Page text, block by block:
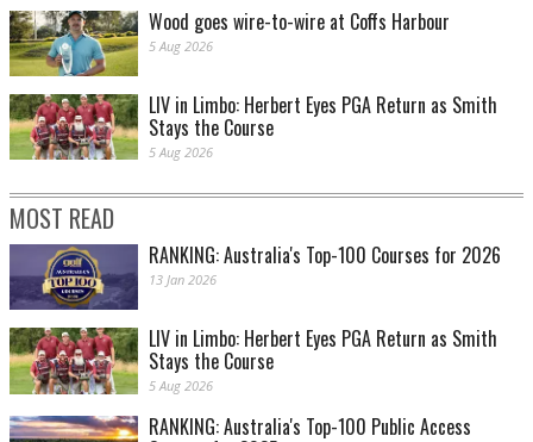
Wood goes wire-to-wire at Coffs Harbour
5 Aug 2026
LIV in Limbo: Herbert Eyes PGA Return as Smith
Stays the Course
5 Aug 2026
MOST READ
RANKING: Australia's Top-100 Courses for 2026
13 Jan 2026
LIV in Limbo: Herbert Eyes PGA Return as Smith
Stays the Course
5 Aug 2026
RANKING: Australia's Top-100 Public Access